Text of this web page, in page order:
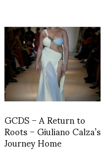
GCDS – A Return to
Roots – Giuliano Calza’s
Journey Home